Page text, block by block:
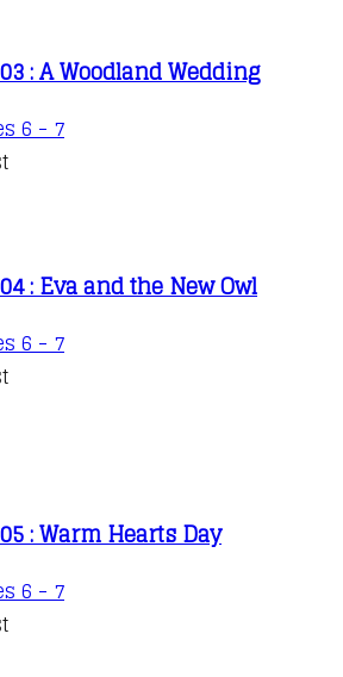
: A Woodland Wedding
6 - 7
: Eva and the New Owl
6 - 7
: Warm Hearts Day
6 - 7